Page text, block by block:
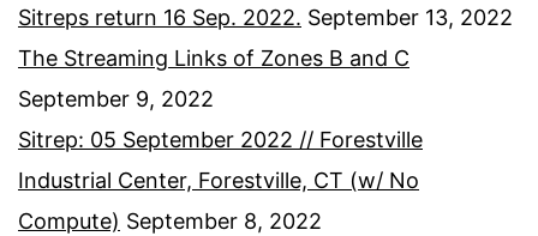
Sitreps return 16 Sep. 2022. September 13, 2022
The Streaming Links of Zones B and C
September 9, 2022
Sitrep: 05 September 2022 // Forestville
Industrial Center, Forestville, CT (w/ No
Compute) September 8, 2022